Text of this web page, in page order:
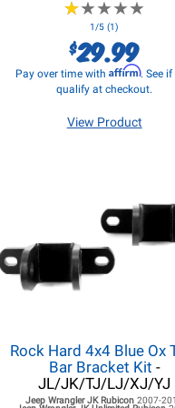
★★★★★
★★★★★
1/5 (1)
$29.99
Pay over time withAffirm. See
qualify at checkout.
View Product
Rock Hard 4x4 Blue Ox
Bar Bracket Kit -
JL/JK/TJ/LJ/XJ/YJ
Jeep Wrangler JKRubicon2007-